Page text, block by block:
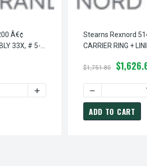
Â€¢
33X, # 5-
STEARNS REXNORD 507900200 Â€¢
INCREASE QUANTITY OF
Stearns Rexnord
CARRIER RING +
$1,751.80
DECREASE
ADD TO CART